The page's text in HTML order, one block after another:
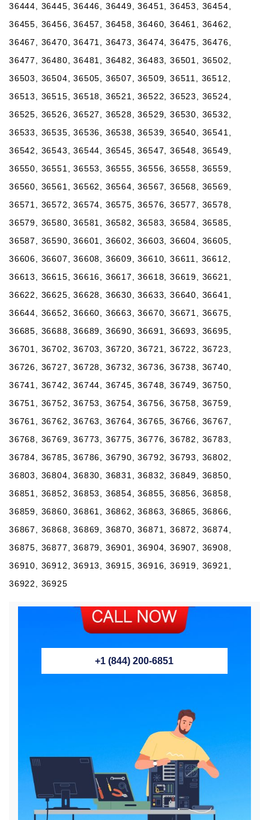
36444, 36445, 36446, 36449, 36451, 36453, 36454,
36455, 36456, 36457, 36458, 36460, 36461, 36462,
36467, 36470, 36471, 36473, 36474, 36475, 36476,
36477, 36480, 36481, 36482, 36483, 36501, 36502,
36503, 36504, 36505, 36507, 36509, 36511, 36512,
36513, 36515, 36518, 36521, 36522, 36523, 36524,
36525, 36526, 36527, 36528, 36529, 36530, 36532,
36533, 36535, 36536, 36538, 36539, 36540, 36541,
36542, 36543, 36544, 36545, 36547, 36548, 36549,
36550, 36551, 36553, 36555, 36556, 36558, 36559,
36560, 36561, 36562, 36564, 36567, 36568, 36569,
36571, 36572, 36574, 36575, 36576, 36577, 36578,
36579, 36580, 36581, 36582, 36583, 36584, 36585,
36587, 36590, 36601, 36602, 36603, 36604, 36605,
36606, 36607, 36608, 36609, 36610, 36611, 36612,
36613, 36615, 36616, 36617, 36618, 36619, 36621,
36622, 36625, 36628, 36630, 36633, 36640, 36641,
36644, 36652, 36660, 36663, 36670, 36671, 36675,
36685, 36688, 36689, 36690, 36691, 36693, 36695,
36701, 36702, 36703, 36720, 36721, 36722, 36723,
36726, 36727, 36728, 36732, 36736, 36738, 36740,
36741, 36742, 36744, 36745, 36748, 36749, 36750,
36751, 36752, 36753, 36754, 36756, 36758, 36759,
36761, 36762, 36763, 36764, 36765, 36766, 36767,
36768, 36769, 36773, 36775, 36776, 36782, 36783,
36784, 36785, 36786, 36790, 36792, 36793, 36802,
36803, 36804, 36830, 36831, 36832, 36849, 36850,
36851, 36852, 36853, 36854, 36855, 36856, 36858,
36859, 36860, 36861, 36862, 36863, 36865, 36866,
36867, 36868, 36869, 36870, 36871, 36872, 36874,
36875, 36877, 36879, 36901, 36904, 36907, 36908,
36910, 36912, 36913, 36915, 36916, 36919, 36921,
36922, 36925
+1 (844) 200-6851